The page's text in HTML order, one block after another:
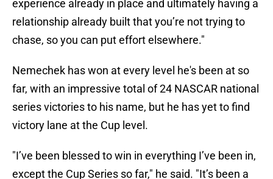
experience already in place and ultimately having a
relationship already built that you’re not trying to
chase, so you can put effort elsewhere."
Nemechek has won at every level he's been at so
far, with an impressive total of 24 NASCAR national
series victories to his name, but he has yet to find
victory lane at the Cup level.
"I’ve been blessed to win in everything I’ve been in,
except the Cup Series so far," he said. "It’s been a